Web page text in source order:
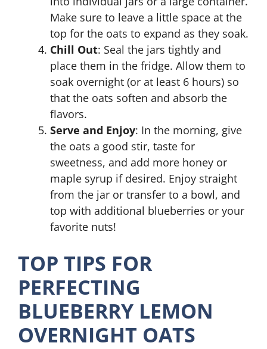
Make sure to leave a little space at the
top for the oats to expand as they soak.
Chill Out: Seal the jars tightly and
place them in the fridge. Allow them to
soak overnight (or at least 6 hours) so
that the oats soften and absorb the
flavors.
Serve and Enjoy: In the morning, give
the oats a good stir, taste for
sweetness, and add more honey or
maple syrup if desired. Enjoy straight
from the jar or transfer to a bowl, and
top with additional blueberries or your
favorite nuts!
TOP TIPS FOR
PERFECTING
BLUEBERRY LEMON
OVERNIGHT OATS